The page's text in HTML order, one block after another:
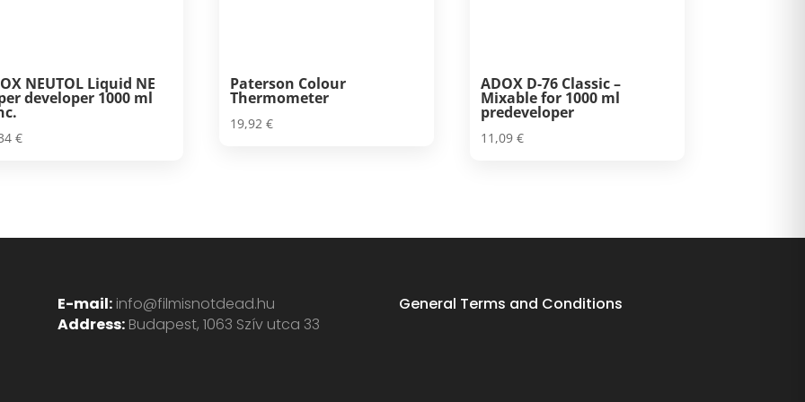
NEUTOL Liquid NE
developer 1000 ml
€
Paterson Colour
Thermometer
19,92€
ADOX D-76 Classic –
Mixable for 1000 ml
predeveloper
11,09€
E-mail: info@filmisnotdead.hu
Address: Budapest, 1063 Szív utca 33
General Terms and Conditions